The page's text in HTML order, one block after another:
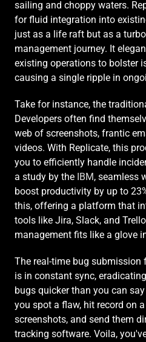
sailing and choppy waters.
for fluid integration into
just as a life raft but as a
management journey. It
existing operations to bolster
causing a single ripple in
Take for instance, the
Developers often find
web of screenshots, frantic
videos. With Replicate, this
you to efficiently handle
a study by the IBM, seamless
boost productivity by up to
this, offering a platform that
tools like Jira, Slack, and
management fits like a glove
The real-time bug submission
is in constant sync,
bugs quicker than you can
you spot a flaw, hit record on
screenshots, and send them
tracking software. Voila,